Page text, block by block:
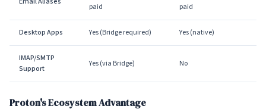
paid
paid
Desktop Apps Yes (Bridge required) Yes (native)
IMAP/SMTP
Support
Yes (via Bridge) No
Proton's Ecosystem Advantage